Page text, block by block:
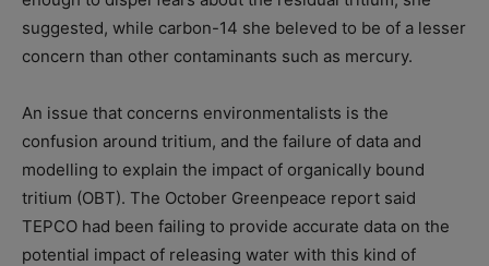
suggested, while carbon-14 she beleved to be of a lesser
concern than other contaminants such as mercury.
An issue that concerns environmentalists is the
confusion around tritium, and the failure of data and
modelling to explain the impact of organically bound
tritium (OBT). The October Greenpeace report said
TEPCO had been failing to provide accurate data on the
potential impact of releasing water with this kind of